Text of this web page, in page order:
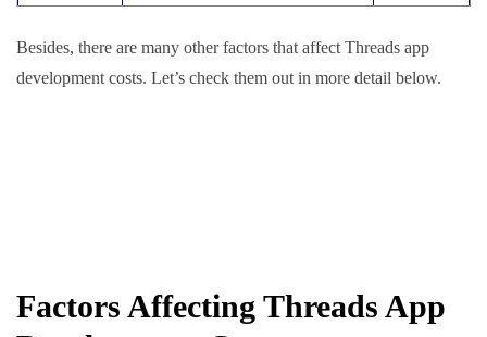
Medium
Complex
6 to 8
Months
Besides, there are many other factors that affect Threads app
development costs. Let’s check them out in more detail below.
Factors Affecting Threads App